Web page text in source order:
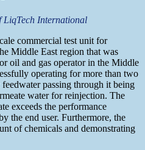
LiqTech International
commercial test unit for
Middle East region that was
oil and gas operator in the Middle
operating for more than two
passing through it being
water for reinjection. The
exceeds the performance
the end user. Furthermore, the
of chemicals and demonstrating